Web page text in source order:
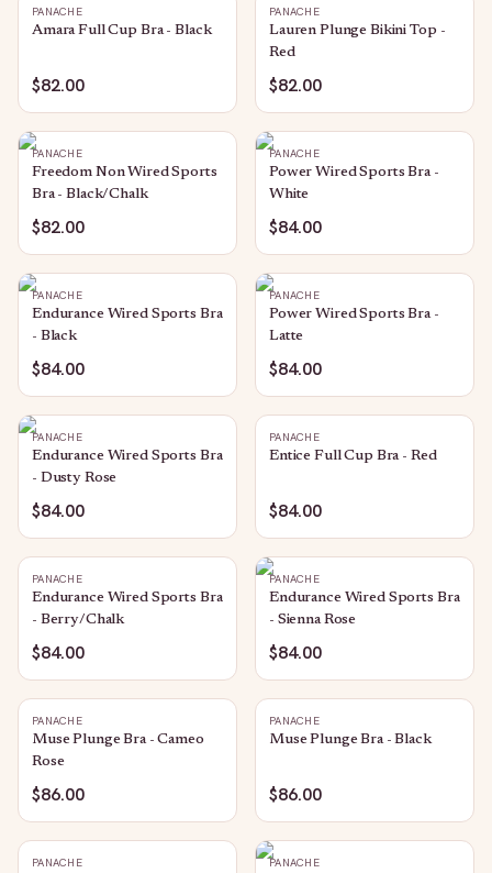
PANACHE
Amara Full Cup Bra - Black
$82.00
PANACHE
Lauren Plunge Bikini Top -
Red
$82.00
PANACHE
Freedom Non Wired Sports
Bra - Black/Chalk
$82.00
PANACHE
Power Wired Sports Bra -
White
$84.00
PANACHE
Endurance Wired Sports Bra
- Black
$84.00
PANACHE
Power Wired Sports Bra -
Latte
$84.00
PANACHE
Endurance Wired Sports Bra
- Dusty Rose
$84.00
PANACHE
Entice Full Cup Bra - Red
$84.00
PANACHE
Endurance Wired Sports Bra
- Berry/Chalk
$84.00
PANACHE
Endurance Wired Sports Bra
- Sienna Rose
$84.00
PANACHE
Muse Plunge Bra - Cameo
Rose
$86.00
PANACHE
Muse Plunge Bra - Black
$86.00
PANACHE PANACHE